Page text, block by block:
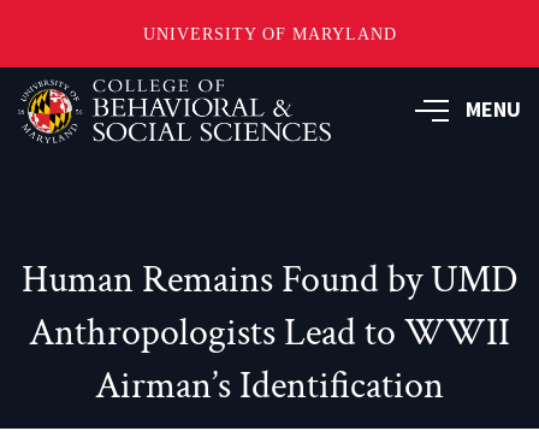
UNIVERSITY OF MARYLAND
Skip
to
main
MENU
Human Remains Found by UMD
Anthropologists Lead to WWII
Airman’s Identification